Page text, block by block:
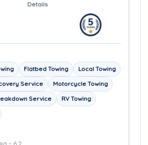
Details
Flatbed Towing
Local Towing
Service
Motorcycle Towing
Service
RV Towing